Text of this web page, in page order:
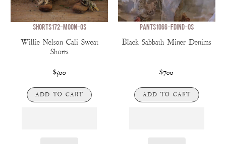
SHORTS 172-MOON-OS
Willie Nelson Cali Sweat
Shorts
$500
ADD TO CART
PANTS 1066-FDIND-OS
Black Sabbath Miner Denims
$700
ADD TO CART